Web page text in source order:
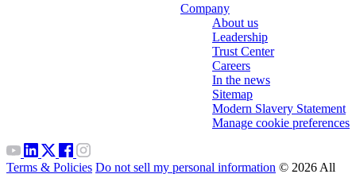
Company
About us
Leadership
Trust Center
Careers
In the news
Sitemap
Modern Slavery Statement
Manage cookie preferences
Terms & Policies Do not sell my personal information © 2026 All